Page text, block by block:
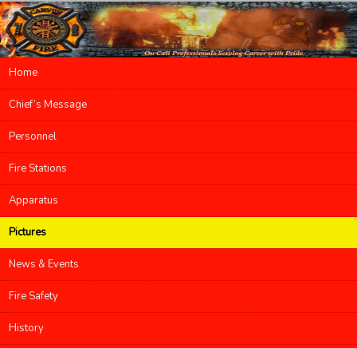
Main menu
Skip to primary content
Skip to secondary content
Home
Chief’s Message
Personnel
Fire Stations
Apparatus
Pictures
News & Events
Fire Safety
History